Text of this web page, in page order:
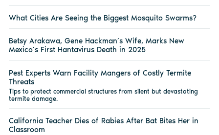
What Cities Are Seeing the Biggest Mosquito Swarms?
Betsy Arakawa, Gene Hackman’s Wife, Marks New
Mexico’s First Hantavirus Death in 2025
Pest Experts Warn Facility Mangers of Costly Termite
Threats
Tips to protect commercial structures from silent but devastating
termite damage.
California Teacher Dies of Rabies After Bat Bites Her in
Classroom